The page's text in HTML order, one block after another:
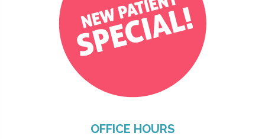
OFFICE HOURS